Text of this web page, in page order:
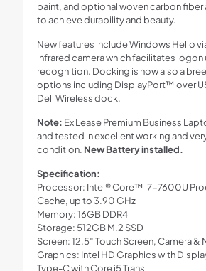
paint, and optional woven carbon
to achieve durability and beauty.
New features include Windows Hello
infrared camera which facilitates logon
recognition. Docking is now also a
options including DisplayPort™ over
Dell Wireless dock.
Note: Ex Lease Premium Business
and tested in excellent working and
condition. New Battery installed.
Specification:
Processor: Intel® Core™ i7-7600U
Cache, up to 3.90 GHz
Memory: 16GB DDR4
Storage: 512GB M.2 SSD
Screen: 12.5″ Touch Screen, Camera &
Graphics: Intel HD Graphics with
Type-C with Core i5 Trans